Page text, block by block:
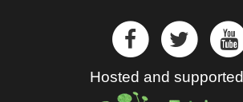
Hosted and